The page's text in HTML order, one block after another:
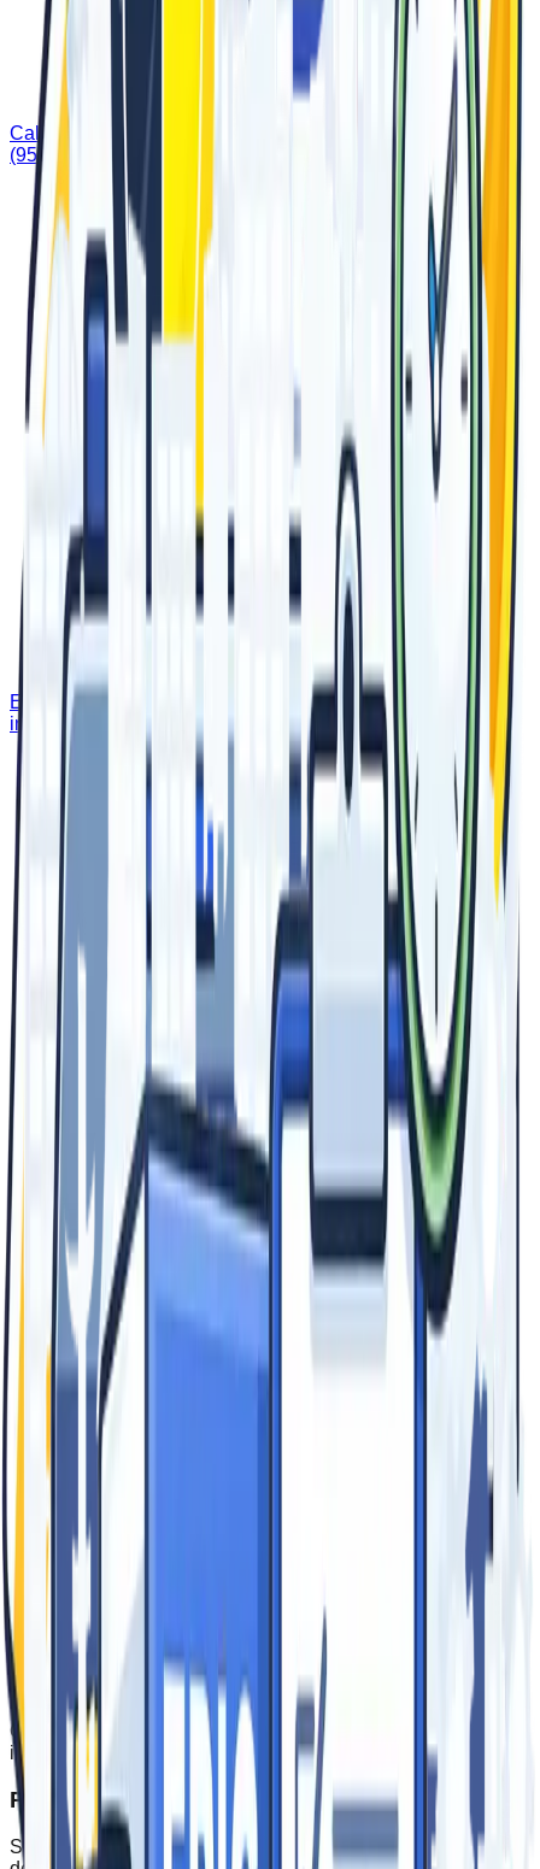
Call Us
(951) 677-3572
Email Us
info@epicadvertising.com
Visit Us
26181 Jefferson Ave Unit B
Murrieta, CA 92562
Mon-Fri: 8am - 5pm PST
Trusted by leading brands
Our Process
From first conversation to install day and beyond –
collaborating to deliver epic signage and event branding.
Consultation
We learn your goals, audience, and site constraints to
recommend the right materials, sizes, and formats.
Design & Planning
Our team creates proofs, color matches, and coordinates
installation so every detail is dialed in before production.
Production
State‑of‑the‑art printing and fabrication with rigorous QA to